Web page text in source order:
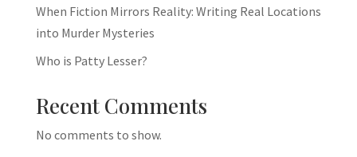
When Fiction Mirrors Reality: Writing Real Locations
into Murder Mysteries
Who is Patty Lesser?
Recent Comments
No comments to show.